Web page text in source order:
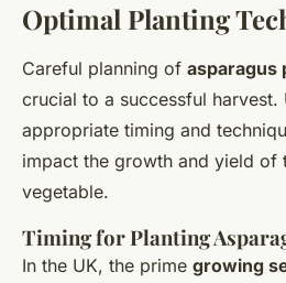
Optimal Planting
Careful planning of asparagus
crucial to a successful harvest.
appropriate timing and
impact the growth and yield of
vegetable.
Timing for Planting
In the UK, the prime growing